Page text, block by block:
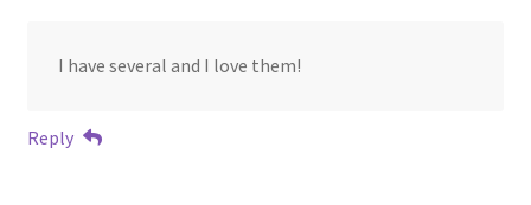
I have several and I love them!
Reply